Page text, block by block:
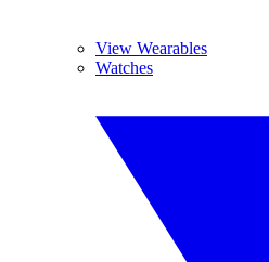
View Wearables
Watches